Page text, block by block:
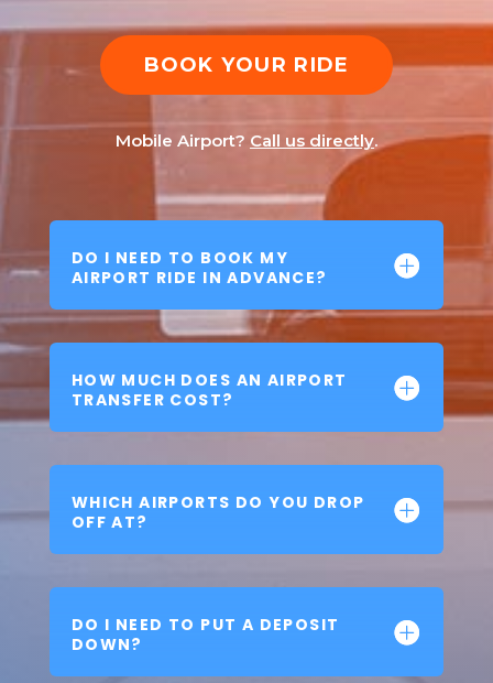
BOOK YOUR RIDE
Mobile Airport? Call us directly.
DO I NEED TO BOOK MY
AIRPORT RIDE IN ADVANCE?
HOW MUCH DOES AN AIRPORT
TRANSFER COST?
WHICH AIRPORTS DO YOU DROP
OFF AT?
DO I NEED TO PUT A DEPOSIT
DOWN?